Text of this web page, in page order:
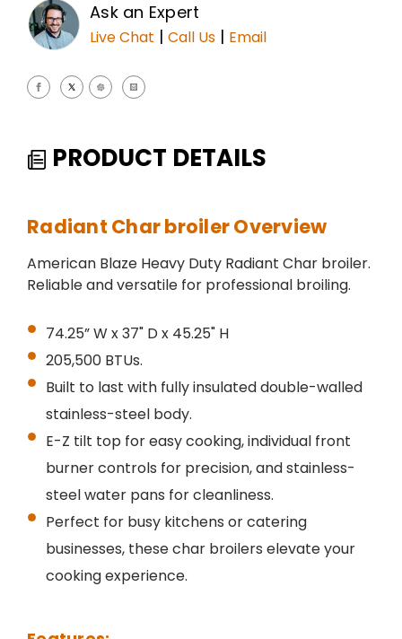
Ask an Expert
Live Chat | Call Us | Email
PRODUCT DETAILS
Radiant Char broiler Overview
American Blaze Heavy Duty Radiant Char broiler.
Reliable and versatile for professional broiling.
74.25” W x 37" D x 45.25" H
205,500 BTUs.
Built to last with fully insulated double-walled
stainless-steel body.
E-Z tilt top for easy cooking, individual front
burner controls for precision, and stainless-
steel water pans for cleanliness.
Perfect for busy kitchens or catering
businesses, these char broilers elevate your
cooking experience.